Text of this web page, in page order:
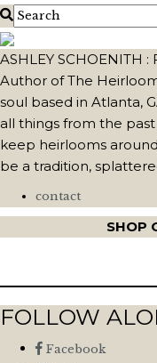
ASHLEY SCHOENITH
Author of The
soul based in Atlanta,
all things from the
keep heirlooms
be a tradition,
contact
SHOP
FOLLOW
Facebook